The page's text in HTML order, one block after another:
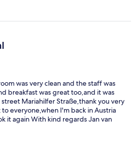
was very clean and the staff was
breakfast was great too,and it was
Mariahilfer Straße,thank you very
everyone,when I'm back in Austria
it again With kind regards Jan van